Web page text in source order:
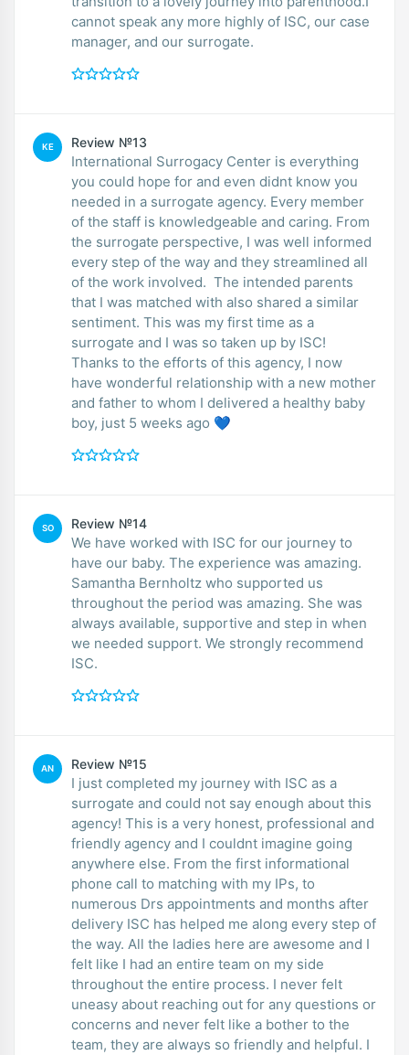
cannot speak any more highly of ISC, our case
manager, and our surrogate.
KE Review №13
International Surrogacy Center is everything
you could hope for and even didnt know you
needed in a surrogate agency. Every member
of the staff is knowledgeable and caring. From
the surrogate perspective, I was well informed
every step of the way and they streamlined all
of the work involved. The intended parents
that I was matched with also shared a similar
sentiment. This was my first time as a
surrogate and I was so taken up by ISC!
Thanks to the efforts of this agency, I now
have wonderful relationship with a new mother
and father to whom I delivered a healthy baby
boy, just 5 weeks ago 💙
SO Review №14
We have worked with ISC for our journey to
have our baby. The experience was amazing.
Samantha Bernholtz who supported us
throughout the period was amazing. She was
always available, supportive and step in when
we needed support. We strongly recommend
ISC.
AN Review №15
I just completed my journey with ISC as a
surrogate and could not say enough about this
agency! This is a very honest, professional and
friendly agency and I couldnt imagine going
anywhere else. From the first informational
phone call to matching with my IPs, to
numerous Drs appointments and months after
delivery ISC has helped me along every step of
the way. All the ladies here are awesome and I
felt like I had an entire team on my side
throughout the entire process. I never felt
uneasy about reaching out for any questions or
concerns and never felt like a bother to the
team, they are always so friendly and helpful. I